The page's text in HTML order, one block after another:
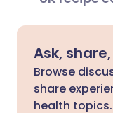
Ask,
Browse
share
health topics.